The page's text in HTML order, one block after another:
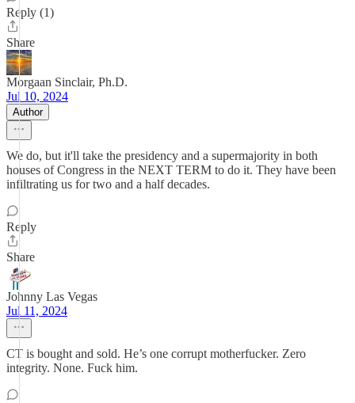
Reply (1)
Share
Morgaan Sinclair, Ph.D.
Jul 10, 2024
Author
We do, but it'll take the presidency and a supermajority in both
houses of Congress in the NEXT TERM to do it. They have been
infiltrating us for two and a half decades.
Reply
Share
Johnny Las Vegas
Jul 11, 2024
CT is bought and sold. He’s one corrupt motherfucker. Zero
integrity. None. Fuck him.